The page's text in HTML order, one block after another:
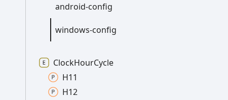
android-config
windows-config
ClockHourCycle
H11
H12